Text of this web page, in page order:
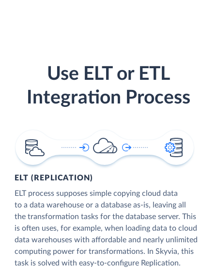
Use ELT or ETL
Integration Process
ELT (REPLICATION)
ELT process supposes simple copying cloud data
to a data warehouse or a database as-is, leaving all
the transformation tasks for the database server. This
is often uses, for example, when loading data to cloud
data warehouses with affordable and nearly unlimited
computing power for transformations. In Skyvia, this
task is solved with easy-to-configure Replication.